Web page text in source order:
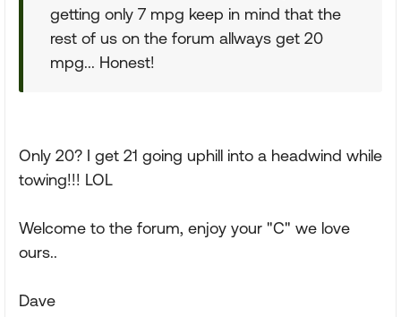
getting only 7 mpg keep in mind that the
rest of us on the forum allways get 20
mpg... Honest!
Only 20? I get 21 going uphill into a headwind while
towing!!! LOL
Welcome to the forum, enjoy your "C" we love
ours..
Dave